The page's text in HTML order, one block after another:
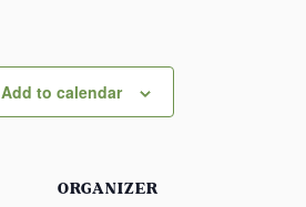
Add to calendar
ORGANIZER